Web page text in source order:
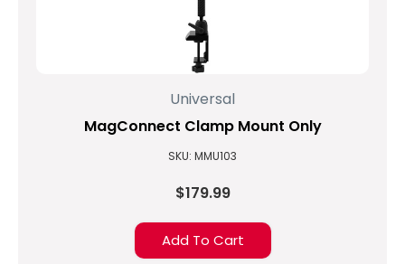
Universal
MagConnect Clamp Mount Only
SKU: MMU103
$179.99
Add To Cart